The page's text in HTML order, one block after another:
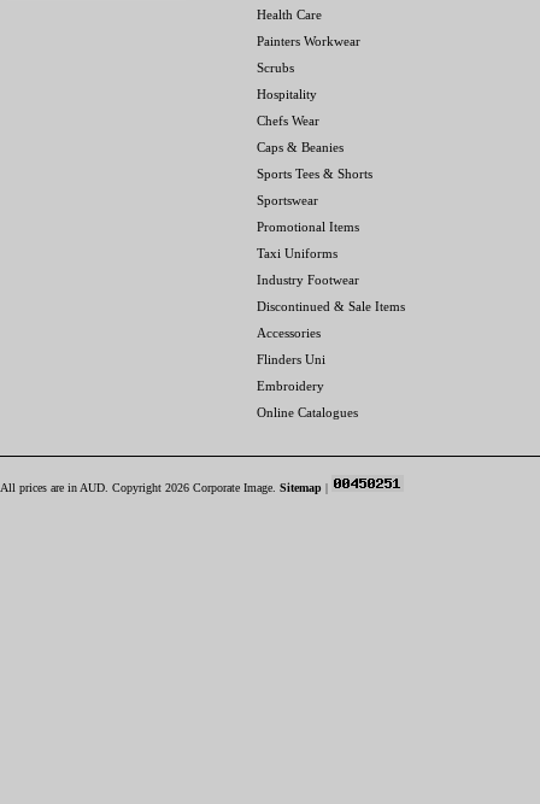
Health Care
Painters Workwear
Scrubs
Hospitality
Chefs Wear
Caps & Beanies
Sports Tees & Shorts
Sportswear
Promotional Items
Taxi Uniforms
Industry Footwear
Discontinued & Sale Items
Accessories
Flinders Uni
Embroidery
Online Catalogues
All prices are in AUD . Copyright 2026 Corporate Image. Sitemap |